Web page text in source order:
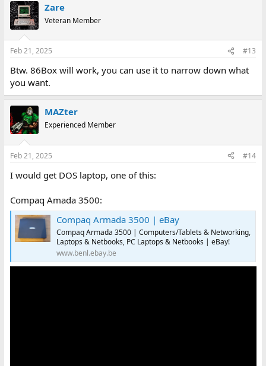
Zare
Veteran Member
Feb 21, 2025 #13
Btw. 86Box will work, you can use it to narrow down what
you want.
MAZter
Experienced Member
Feb 21, 2025 #14
I would get DOS laptop, one of this:
Compaq Amada 3500:
Compaq Armada 3500 | eBay
Compaq Armada 3500 | Computers/Tablets & Networking,
Laptops & Netbooks, PC Laptops & Netbooks | eBay!
www.benl.ebay.be